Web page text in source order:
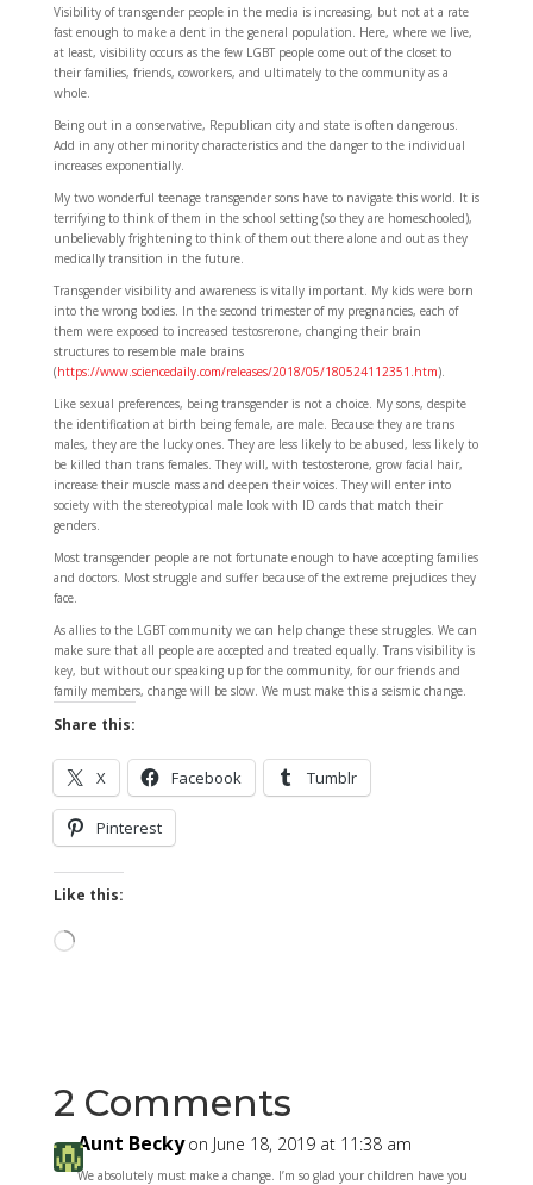
Visibility of transgender people in the media is increasing, but not at a rate
fast enough to make a dent in the general population. Here, where we live,
at least, visibility occurs as the few LGBT people come out of the closet to
their families, friends, coworkers, and ultimately to the community as a
whole.
Being out in a conservative, Republican city and state is often dangerous.
Add in any other minority characteristics and the danger to the individual
increases exponentially.
My two wonderful teenage transgender sons have to navigate this world. It is
terrifying to think of them in the school setting (so they are homeschooled),
unbelievably frightening to think of them out there alone and out as they
medically transition in the future.
Transgender visibility and awareness is vitally important. My kids were born
into the wrong bodies. In the second trimester of my pregnancies, each of
them were exposed to increased testosrerone, changing their brain
structures to resemble male brains
(https://www.sciencedaily.com/releases/2018/05/180524112351.htm).
Like sexual preferences, being transgender is not a choice. My sons, despite
the identification at birth being female, are male. Because they are trans
males, they are the lucky ones. They are less likely to be abused, less likely to
be killed than trans females. They will, with testosterone, grow facial hair,
increase their muscle mass and deepen their voices. They will enter into
society with the stereotypical male look with ID cards that match their
genders.
Most transgender people are not fortunate enough to have accepting families
and doctors. Most struggle and suffer because of the extreme prejudices they
face.
As allies to the LGBT community we can help change these struggles. We can
make sure that all people are accepted and treated equally. Trans visibility is
key, but without our speaking up for the community, for our friends and
family members, change will be slow. We must make this a seismic change.
Share this:
X Facebook Tumblr
Pinterest
Like this:
Loading…
2 Comments
Aunt Becky on June 18, 2019 at 11:38 am
We absolutely must make a change. I’m so glad your children have you